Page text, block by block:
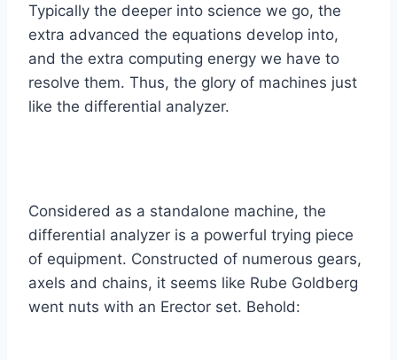
Typically the deeper into science we go, the
extra advanced the equations develop into,
and the extra computing energy we have to
resolve them. Thus, the glory of machines just
like the differential analyzer.
Considered as a standalone machine, the
differential analyzer is a powerful trying piece
of equipment. Constructed of numerous gears,
axels and chains, it seems like Rube Goldberg
went nuts with an Erector set. Behold: